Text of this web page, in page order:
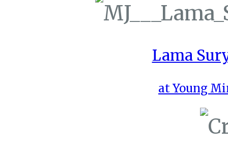
Lama
at Young